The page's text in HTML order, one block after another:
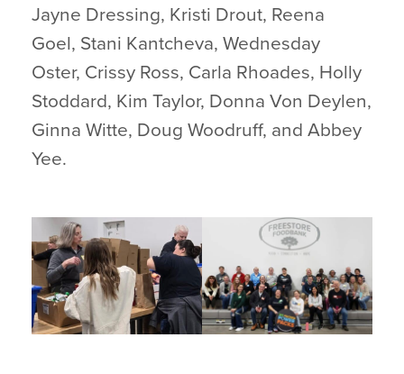
Jayne Dressing, Kristi Drout, Reena
Goel, Stani Kantcheva, Wednesday
Oster, Crissy Ross, Carla Rhoades, Holly
Stoddard, Kim Taylor, Donna Von Deylen,
Ginna Witte, Doug Woodruff, and Abbey
Yee.